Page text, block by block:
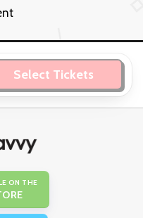
Select Tickets
ON THE